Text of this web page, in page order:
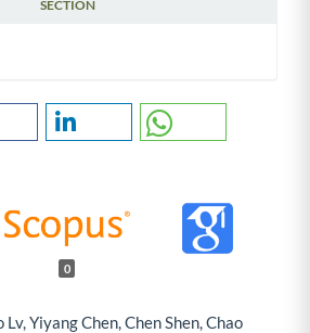
SECTION
0
Yiyang Chen, Chen Shen, Chao